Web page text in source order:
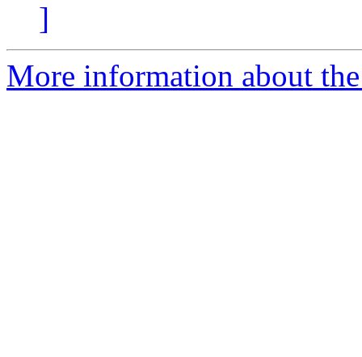
]
More information about